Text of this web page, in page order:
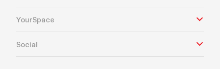
YourSpace
Social